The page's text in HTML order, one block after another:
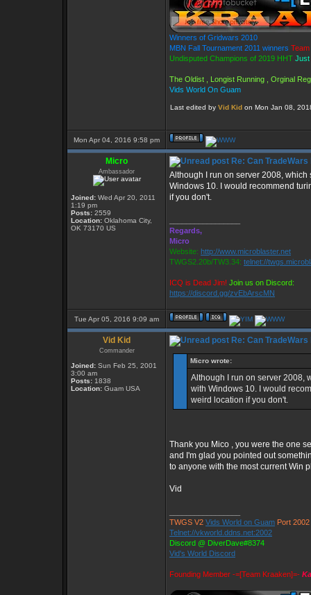
Winners of Gridwars 2010
MBN Fall Tournament 2011 winners
Undisputed Champions of 2019 HHT Just
The Oldist , Longist Running , Orginal
Vids World On Guam
Last edited by Vid Kid on Mon Jan 08,
Mon Apr 04, 2016 9:58 pm
Micro
Ambassador
Joined: Wed Apr 20, 2011
1:19 pm
Posts: 2559
Location: Oklahoma City,
OK 73170 US
Re: Can
Although I run on server 2008,
Windows 10. I would recommend
if you don't.
Regards,
Micro
Website: http://www.microblaster.net
TWGS2.20b/TW3.34: telnet://
ICQ is Dead Jim! Join us on Discord:
https://discord.gg/zvEbArscMN
Tue Apr 05, 2016 9:09 am
Vid Kid
Commander
Joined: Sun Feb 25, 2001
3:00 am
Posts: 1838
Location: Guam USA
Re: Can
Micro wrote:
Although I run on server 2008,
with Windows 10. I would
weird location if you don't.
Thank you Mico , you were the one
and I'm glad you pointed out
to anyone with the most current Win
Vid
TWGS V2 Vids World on Guam Port 2002
Telnet://vkworld.ddns.net:2002
Discord @ DiverDave#8374
Vid's World Discord
Founding Member -=[Team Kraaken]=-